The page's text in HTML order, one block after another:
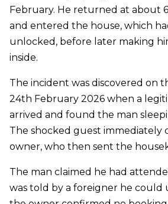
February. He returned at about
and entered the house, which
unlocked, before later making
inside.
The incident was discovered on
24th February 2026 when a
arrived and found the man
The shocked guest immediately
owner, who then sent the
The man claimed he had
was told by a foreigner he could